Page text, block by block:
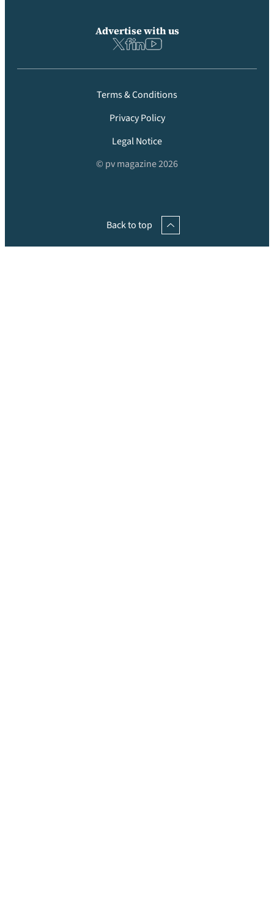
Advertise with us
Terms & Conditions
Privacy Policy
Legal Notice
© pv magazine 2026
Back to top